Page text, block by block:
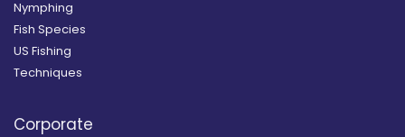
Nymphing
Fish Species
US Fishing
Techniques
Corporate